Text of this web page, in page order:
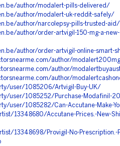
author/modalert-pills-delivered/
author/modalert-uk-reddit-safely/
author/narcolepsy-pills-trusted-aid/
author/order-artvigil-150-mg-a-
author/order-artvigil-online-smart-
author/
author/
author/
user/1085206/Artvigil-Buy-UK/
user/1085252/Purchase-Modafinil-
user/1085282/Can-Accutane-Make-
13348680/Accutane-Prices.-New-
13348698/Provigil-No-Prescription.-